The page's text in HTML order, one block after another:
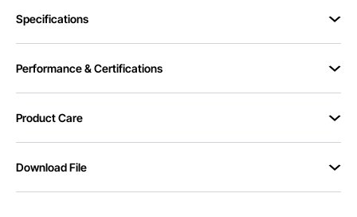
Specifications
Performance & Certifications
Product Care
Download File